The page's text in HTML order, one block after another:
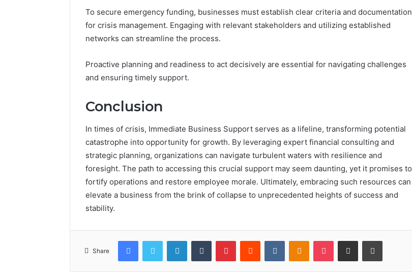
To secure emergency funding, businesses must establish clear criteria and documentation
for crisis management. Engaging with relevant stakeholders and utilizing established
networks can streamline the process.
Proactive planning and readiness to act decisively are essential for navigating challenges
and ensuring timely support.
Conclusion
In times of crisis, Immediate Business Support serves as a lifeline, transforming potential
catastrophe into opportunity for growth. By leveraging expert financial consulting and
strategic planning, organizations can navigate turbulent waters with resilience and
foresight. The path to accessing this crucial support may seem daunting, yet it promises to
fortify operations and restore employee morale. Ultimately, embracing such resources can
elevate a business from the brink of collapse to unprecedented heights of success and
stability.
Share
FacebookTwitter LinkedInTumblr PinterestReddit VKontakteOdnoklassniki
Pocket Share via Email Print